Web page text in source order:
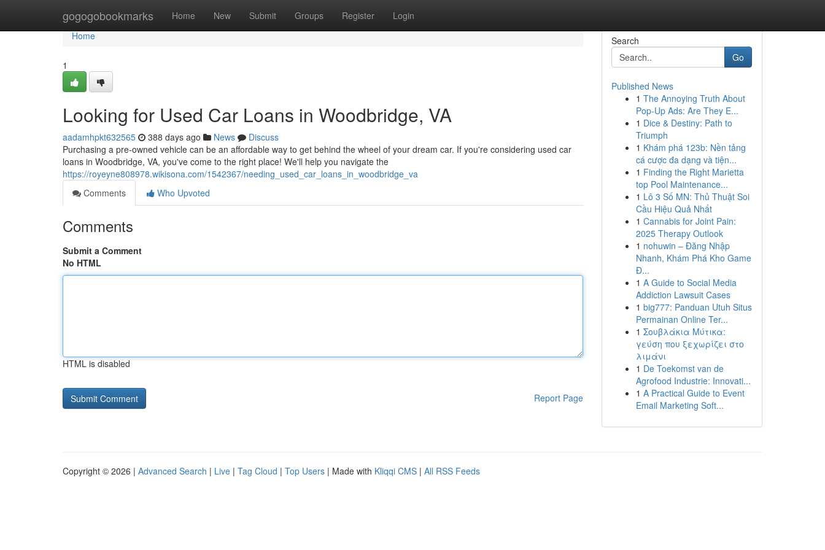
gogogobookmarks Home New Submit Groups Register Login
Home
Home
1
Looking for Used Car Loans in Woodbridge, VA
aadamhpkt632565 388 days ago News
Discuss
Purchasing a pre-owned vehicle can be an affordable way to get behind the wheel of your dream car. If you're considering used car
loans in Woodbridge, VA, you've come to the right place! We'll help you navigate the
https://royeyne808978.wikisona.com/1542367/needing_used_car_loans_in_woodbridge_va
Comments
Who Upvoted
Comments
Submit a Comment
No HTML
HTML is disabled
Report Page
Search
Go
Published News
1 The Annoying Truth About
Pop-Up Ads: Are They E...
1 Dice & Destiny: Path to
Triumph
1 Khám phá 123b: Nền tảng
cá cược đa dạng và tiện...
1 Finding the Right Marietta
top Pool Maintenance...
1 Lô 3 Số MN: Thủ Thuật Soi
Cầu Hiệu Quả Nhất
1 Cannabis for Joint Pain:
2025 Therapy Outlook
1 nohuwin – Đăng Nhập
Nhanh, Khám Phá Kho Game
Đ...
1 A Guide to Social Media
Addiction Lawsuit Cases
1 big777: Panduan Utuh Situs
Permainan Online Ter...
1 Σουβλάκια Μύτικα:
γεύση που ξεχωρίζει στο
λιμάνι
1 De Toekomst van de
Agrofood Industrie: Innovati...
1 A Practical Guide to Event
Email Marketing Soft...
Copyright © 2026 | Advanced Search | Live | Tag Cloud | Top Users | Made with Kliqqi CMS | All RSS Feeds